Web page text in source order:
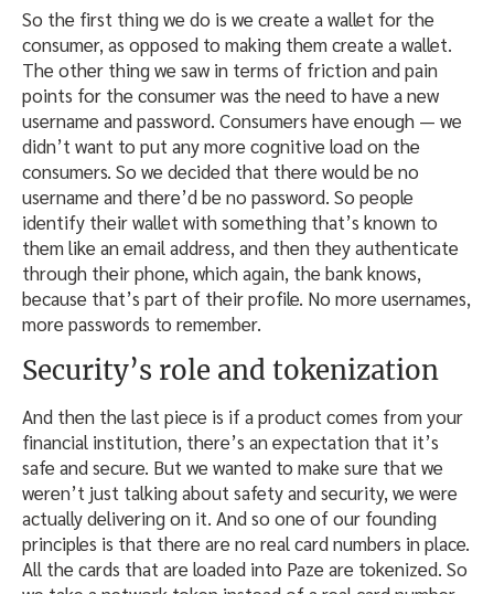
So the first thing we do is we create a wallet for the
consumer, as opposed to making them create a wallet.
The other thing we saw in terms of friction and pain
points for the consumer was the need to have a new
username and password. Consumers have enough — we
didn’t want to put any more cognitive load on the
consumers. So we decided that there would be no
username and there’d be no password. So people
identify their wallet with something that’s known to
them like an email address, and then they authenticate
through their phone, which again, the bank knows,
because that’s part of their profile. No more usernames,
more passwords to remember.
Security’s role and tokenization
And then the last piece is if a product comes from your
financial institution, there’s an expectation that it’s
safe and secure. But we wanted to make sure that we
weren’t just talking about safety and security, we were
actually delivering on it. And so one of our founding
principles is that there are no real card numbers in place.
All the cards that are loaded into Paze are tokenized. So